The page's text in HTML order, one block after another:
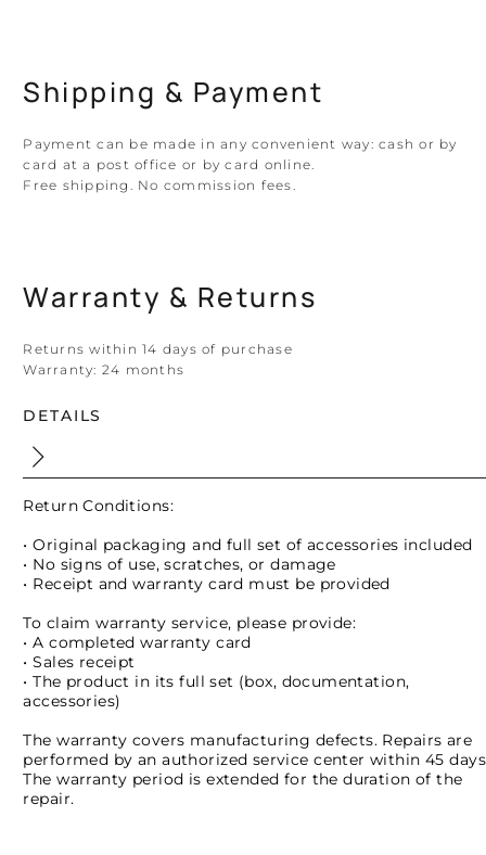
Shipping & Payment
Payment can be made in any convenient way: cash or by
card at a post office or by card online.
Free shipping. No commission fees.
Warranty & Returns
Returns within 14 days of purchase
Warranty: 24 months
DETAILS
Return Conditions:
• Original packaging and full set of accessories included
• No signs of use, scratches, or damage
• Receipt and warranty card must be provided
To claim warranty service, please provide:
• A completed warranty card
• Sales receipt
• The product in its full set (box, documentation,
accessories)
The warranty covers manufacturing defects. Repairs are
performed by an authorized service center within 45
The warranty period is extended for the duration of the
repair.